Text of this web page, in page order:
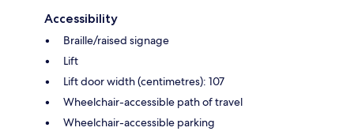
Accessibility
Braille/raised signage
Lift
Lift door width (centimetres): 107
Wheelchair-accessible path of travel
Wheelchair-accessible parking